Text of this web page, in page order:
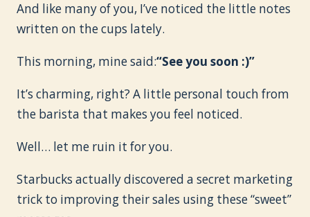
And like many of you, I’ve noticed the little notes
written on the cups lately.
This morning, mine said:“See you soon :)”
It’s charming, right? A little personal touch from
the barista that makes you feel noticed.
Well… let me ruin it for you.
Starbucks actually discovered a secret marketing
trick to improving their sales using these “sweet”